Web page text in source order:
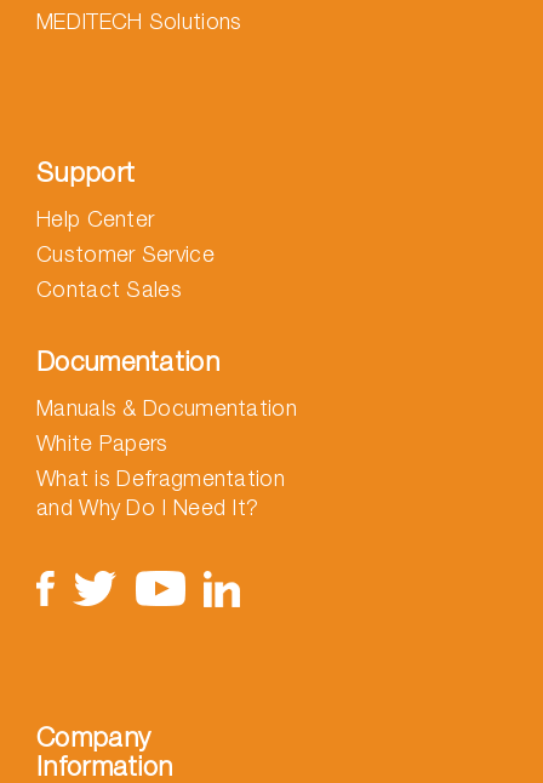
MEDITECH Solutions
Support
Help Center
Customer Service
Contact Sales
Documentation
Manuals & Documentation
White Papers
What is Defragmentation
and Why Do I Need It?
Company
Information